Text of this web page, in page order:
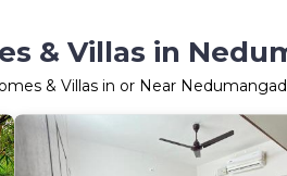
& Villas in
& Villas in or Near Nedumangad